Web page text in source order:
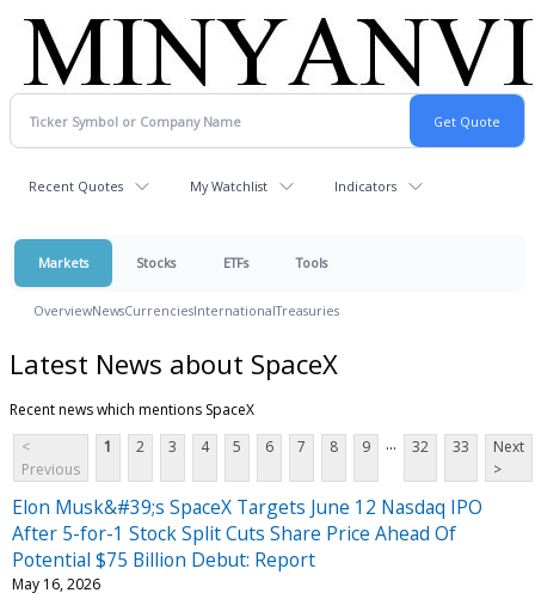
Recent Quotes My Watchlist Indicators
Markets Stocks ETFs Tools
OverviewNewsCurrenciesInternationalTreasuries
Latest News about SpaceX
Recent news which mentions SpaceX
<
Previous
1 2 3 4 5 6 7 8 9 ... 32 33
Next
>
Elon Musk&#39;s SpaceX Targets June 12 Nasdaq IPO
After 5-for-1 Stock Split Cuts Share Price Ahead Of
Potential $75 Billion Debut: Report
May 16, 2026